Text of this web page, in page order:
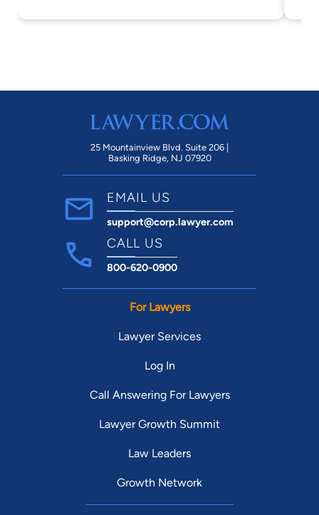
25 Mountainview Blvd. Suite 206 |
Basking Ridge, NJ 07920
EMAIL US
support@corp.lawyer.com
CALL US
800-620-0900
For Lawyers
Lawyer Services
Log In
Call Answering For Lawyers
Lawyer Growth Summit
Law Leaders
Growth Network